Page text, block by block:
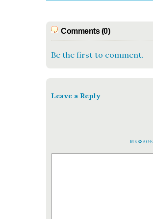
Comments (0)
Be the first to comment.
Leave a Reply
MESSAGE